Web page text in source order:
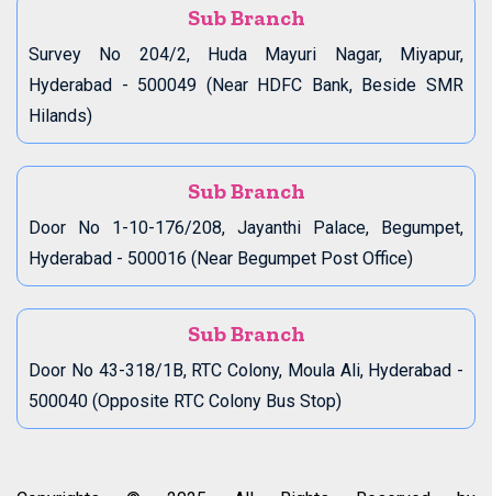
Sub Branch
Survey No 204/2, Huda Mayuri Nagar, Miyapur,
Hyderabad - 500049 (Near HDFC Bank, Beside SMR
Hilands)
Sub Branch
Door No 1-10-176/208, Jayanthi Palace, Begumpet,
Hyderabad - 500016 (Near Begumpet Post Office)
Sub Branch
Door No 43-318/1B, RTC Colony, Moula Ali, Hyderabad -
500040 (Opposite RTC Colony Bus Stop)